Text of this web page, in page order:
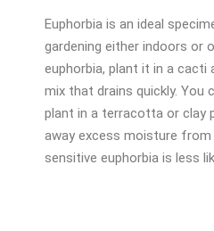
Euphorbia is an ideal
gardening either indoors or
euphorbia, plant it in a cacti
mix that drains quickly. You
plant in a terracotta or clay
away excess moisture
sensitive euphorbia is less